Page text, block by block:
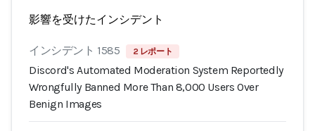
影響を受けたインシデント
インシデント 1585 2 レポート
Discord's Automated Moderation System Reportedly
Wrongfully Banned More Than 8,000 Users Over
Benign Images